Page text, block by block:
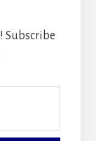
Subscribe